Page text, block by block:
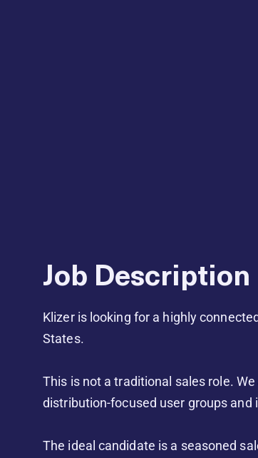
Job Description
Klizer is looking for a highly
States.
This is not a traditional sales role.
distribution-focused user groups
The ideal candidate is a seasoned